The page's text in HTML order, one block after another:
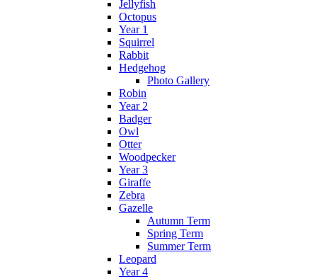
Jellyfish
Octopus
Year 1
Squirrel
Rabbit
Hedgehog
Photo Gallery
Robin
Year 2
Badger
Owl
Otter
Woodpecker
Year 3
Giraffe
Zebra
Gazelle
Autumn Term
Spring Term
Summer Term
Leopard
Year 4